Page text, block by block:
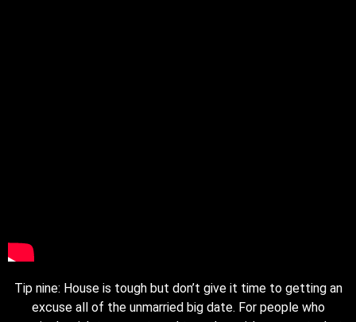
Tip nine: House is tough but don’t give it time to getting an
excuse all of the unmarried big date. For people who